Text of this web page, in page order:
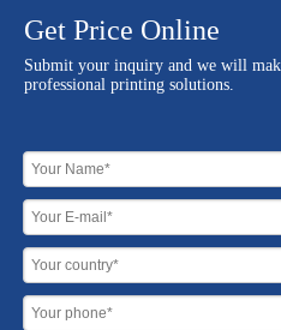
Get Price Online
Submit your inquiry and we will
professional printing solutions.